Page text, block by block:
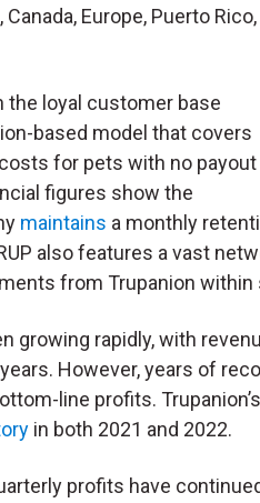
Canada, Europe, Puerto Rico,
the loyal customer base
based model that covers
for pets with no payout
figures show the
maintains a monthly
also features a vast
from Trupanion within
growing rapidly, with
However, years of
line profits.
in both 2021 and 2022.
profits have